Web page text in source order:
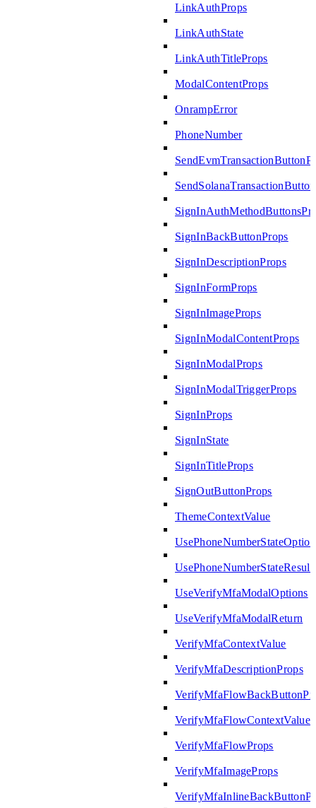
LinkAuthProps
LinkAuthState
LinkAuthTitleProps
ModalContentProps
OnrampError
PhoneNumber
SignInBackButtonProps
SignInDescriptionProps
SignInFormProps
SignInImageProps
SignInModalContentProps
SignInModalProps
SignInModalTriggerProps
SignInProps
SignInState
SignInTitleProps
SignOutButtonProps
ThemeContextValue
UsePhoneNumberStateResult
UseVerifyMfaModalOptions
UseVerifyMfaModalReturn
VerifyMfaContextValue
VerifyMfaDescriptionProps
VerifyMfaFlowContextValue
VerifyMfaFlowProps
VerifyMfaImageProps